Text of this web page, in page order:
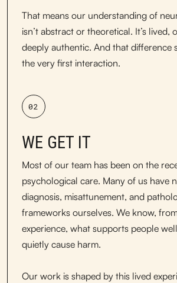
That means our understanding of
isn’t abstract or theoretical. It’s lived,
deeply authentic. And that difference
the very first interaction.
02
WE GET IT
Most of our team has been on the
psychological care. Many of us have
diagnosis, misattunement, and
frameworks ourselves. We know,
experience, what supports people
quietly cause harm.
Our work is shaped by this lived